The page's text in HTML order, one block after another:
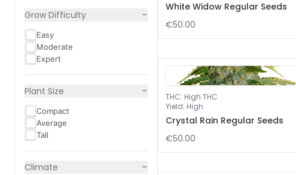
Grow Difficulty −
Easy
Moderate
Expert
Plant Size −
Compact
Average
Tall
Climate −
White Widow Regular Seeds
€50.00
THC: High THC
Yield: High
Crystal Rain Regular Seeds
€50.00